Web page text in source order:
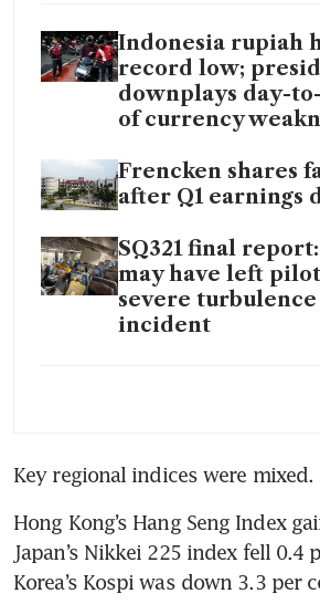
Indonesia rupiah
record low;
downplays day-
of currency
Frencken shares
after Q1 earnings
SQ321 final
may have left
severe turbulence
incident
Peck rejoins
Key regional indices were mixed.
Hong Kong’s Hang Seng Index
Japan’s Nikkei 225 index fell 0.4
Korea’s Kospi was down 3.3 per